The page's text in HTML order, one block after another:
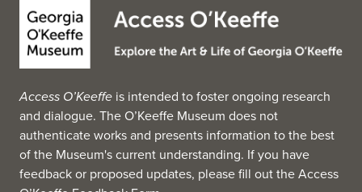
Access O’Keeffe is intended to foster ongoing research
and dialogue. The O’Keeffe Museum does not
authenticate works and presents information to the best
of the Museum's current understanding. If you have
feedback or proposed updates, please fill out theAccess